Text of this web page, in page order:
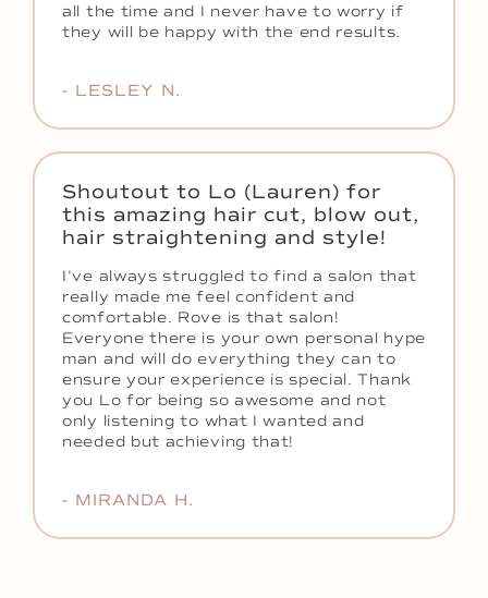
all the time and I never have to worry if
they will be happy with the end results.
- LESLEY N.
Shoutout to Lo (Lauren) for
this amazing hair cut, blow out,
hair straightening and style!
I've always struggled to find a salon that
really made me feel confident and
comfortable. Rove is that salon!
Everyone there is your own personal hype
man and will do everything they can to
ensure your experience is special. Thank
you Lo for being so awesome and not
only listening to what I wanted and
needed but achieving that!
- MIRANDA H.